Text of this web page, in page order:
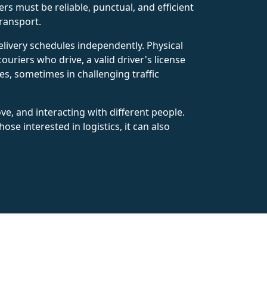
must be reliable, punctual, and efficient
schedules independently. Physical
who drive, a valid driver's license
sometimes in challenging traffic
and interacting with different people.
interested in logistics, it can also